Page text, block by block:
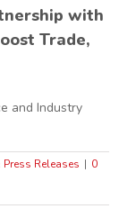
with
Trade,
and Industry
Releases | 0